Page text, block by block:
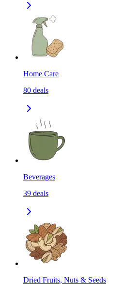
Home Care
80 deals
Beverages
39 deals
Dried Fruits, Nuts & Seeds